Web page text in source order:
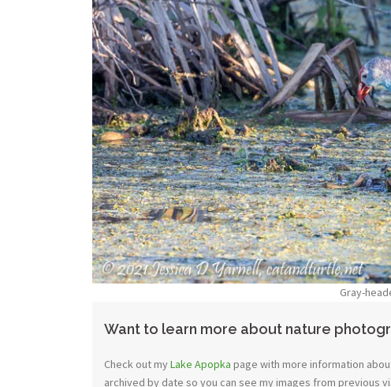
Gray-
Want to learn more about nature
Check out myLake Apopka page with more information
archived by date so you can see my images from previous